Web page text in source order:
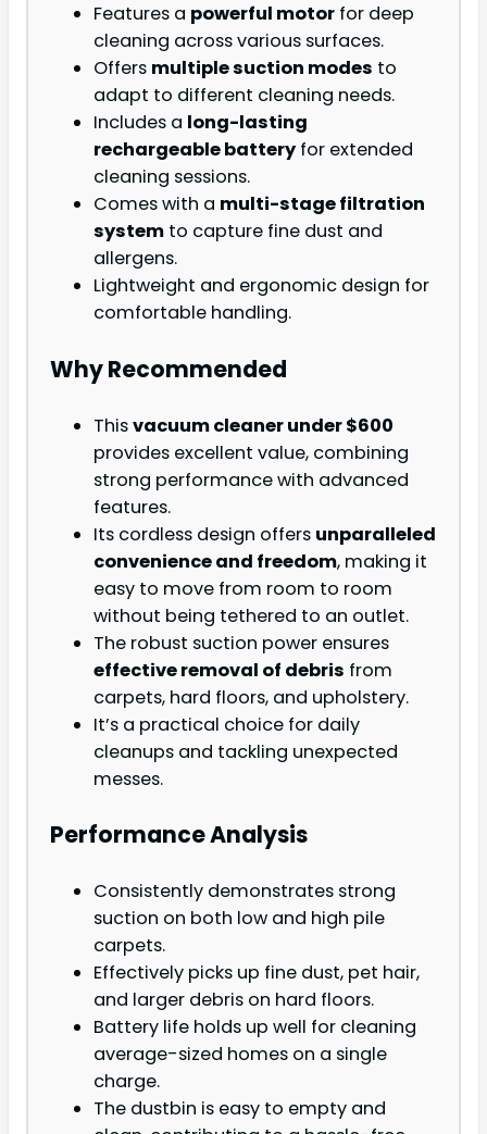
Features a powerful motor for deep
cleaning across various surfaces.
Offers multiple suction modes to
adapt to different cleaning needs.
Includes a long-lasting
rechargeable battery for extended
cleaning sessions.
Comes with a multi-stage filtration
system to capture fine dust and
allergens.
Lightweight and ergonomic design for
comfortable handling.
Why Recommended
Thisvacuum cleaner under $600
provides excellent value, combining
strong performance with advanced
features.
Its cordless design offers unparalleled
convenience and freedom, making it
easy to move from room to room
without being tethered to an outlet.
The robust suction power ensures
effective removal of debris from
carpets, hard floors, and upholstery.
It’s a practical choice for daily
cleanups and tackling unexpected
messes.
Performance Analysis
Consistently demonstrates strong
suction on both low and high pile
carpets.
Effectively picks up fine dust, pet hair,
and larger debris on hard floors.
Battery life holds up well for cleaning
average-sized homes on a single
charge.
The dustbin is easy to empty and